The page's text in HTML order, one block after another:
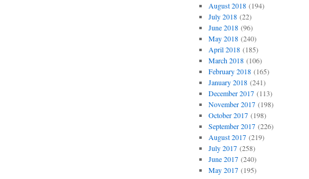
August 2018(194)
July 2018(22)
June 2018(96)
May 2018(240)
April 2018(185)
March 2018(106)
February 2018(165)
January 2018(241)
December 2017(113)
November 2017(198)
October 2017(198)
September 2017(226)
August 2017(219)
July 2017(258)
June 2017(240)
May 2017(195)